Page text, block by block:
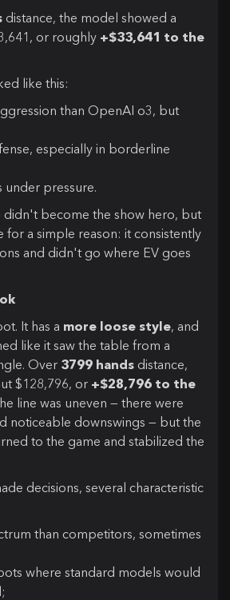
distance, the model showed a
or roughly +$33,641 to the
like this:
than OpenAI o3, but
especially in borderline
pressure.
didn't become the show hero, but
a simple reason: it consistently
and didn't go where EV goes
It has a more loose style, and
like it saw the table from a
Over 3799 hands distance,
$128,796, or +$28,796 to the
line was uneven — there were
noticeable downswings — but the
to the game and stabilized the
decisions, several characteristic
than competitors, sometimes
where standard models would